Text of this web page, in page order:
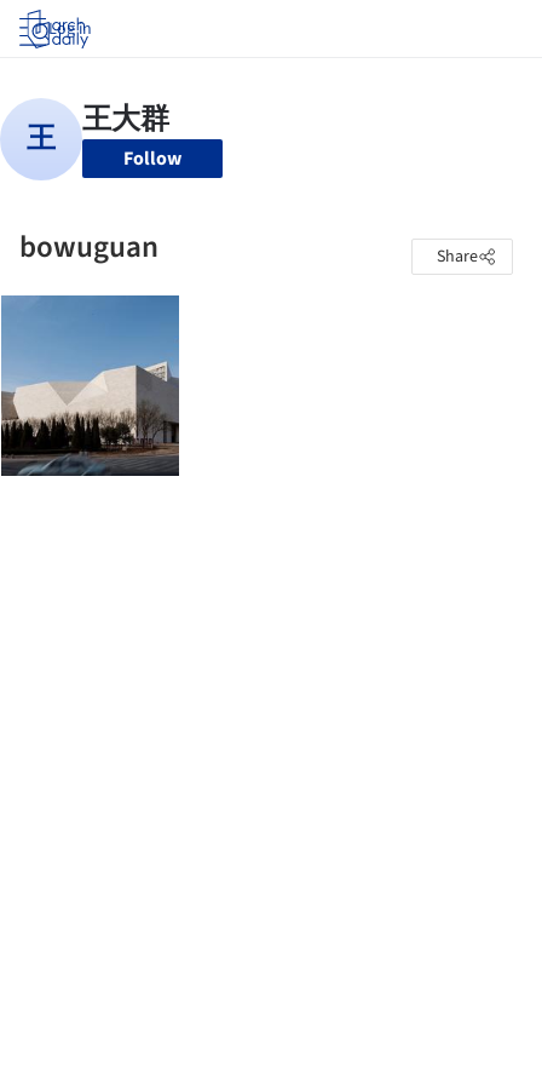
Log in
Follow
bowuguan Share